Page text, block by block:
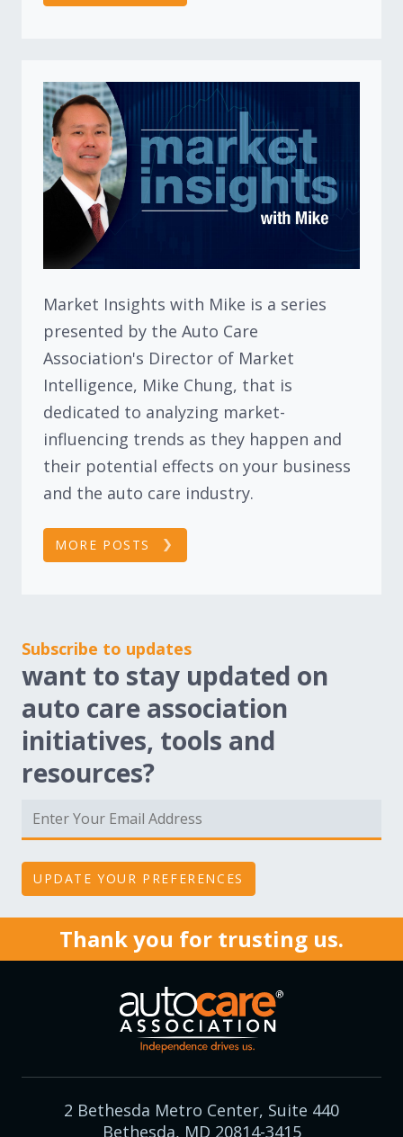
Market Insights with Mike is a series
presented by the Auto Care
Association's Director of Market
Intelligence, Mike Chung, that is
dedicated to analyzing market-
influencing trends as they happen and
their potential effects on your business
and the auto care industry.
MORE POSTS
Subscribe to updates
want to stay updated on
auto care association
initiatives, tools and
resources?
Thank you for trusting us.
2 Bethesda Metro Center, Suite 440
Bethesda, MD 20814-3415